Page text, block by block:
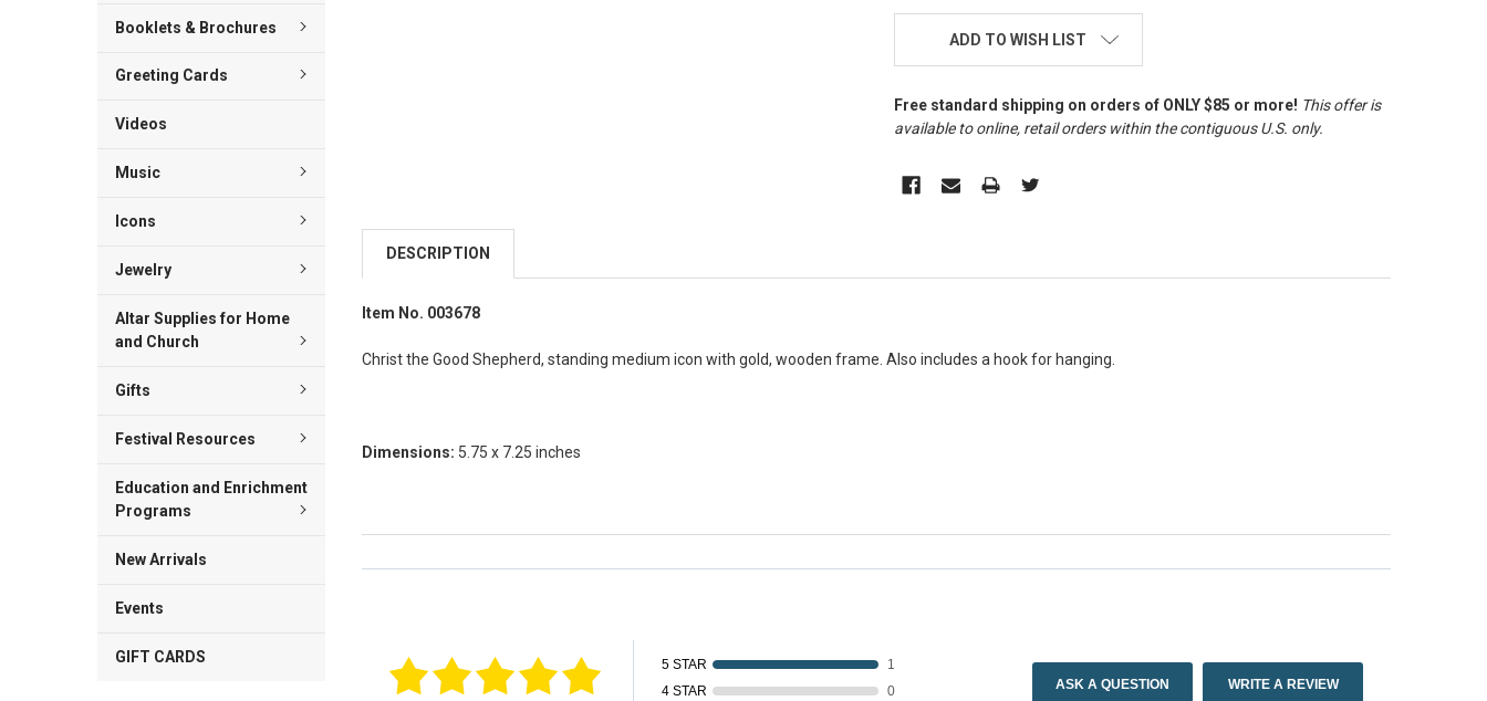
Booklets & Brochures
Greeting Cards
Videos
Music
Icons
Jewelry
Altar Supplies for Home
and Church
Gifts
Festival Resources
Education and Enrichment
Programs
New Arrivals
Events
GIFT CARDS
ADD TO WISH LIST
Free standard shipping on orders of ONLY $85 or more! This offer is
available to online, retail orders within the contiguous U.S. only.
DESCRIPTION
Item No. 003678
Christ the Good Shepherd, standing medium icon with gold, wooden frame. Also includes a hook for hanging.
Dimensions: 5.75 x 7.25 inches
5 STAR
1
4 STAR
0
ASK A QUESTION WRITE A REVIEW